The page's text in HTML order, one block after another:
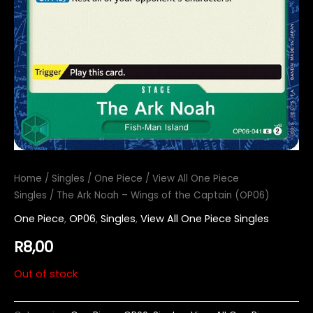
Home / Singles / One Piece / View All One Piece
Singles / The Ark Noah – Wings of the Captain (OP06)
One Piece, OP06, Singles, View All One Piece Singles
R8,00
Out of stock